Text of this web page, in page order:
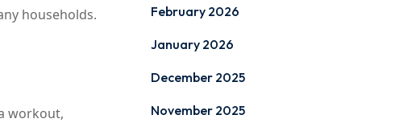
households.
workout,
February 2026
January 2026
December 2025
November 2025